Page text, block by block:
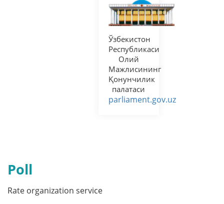
Ягона
интерактив
давлат
хизматлари
портали
my.gov.uz
Poll
Rate organization service